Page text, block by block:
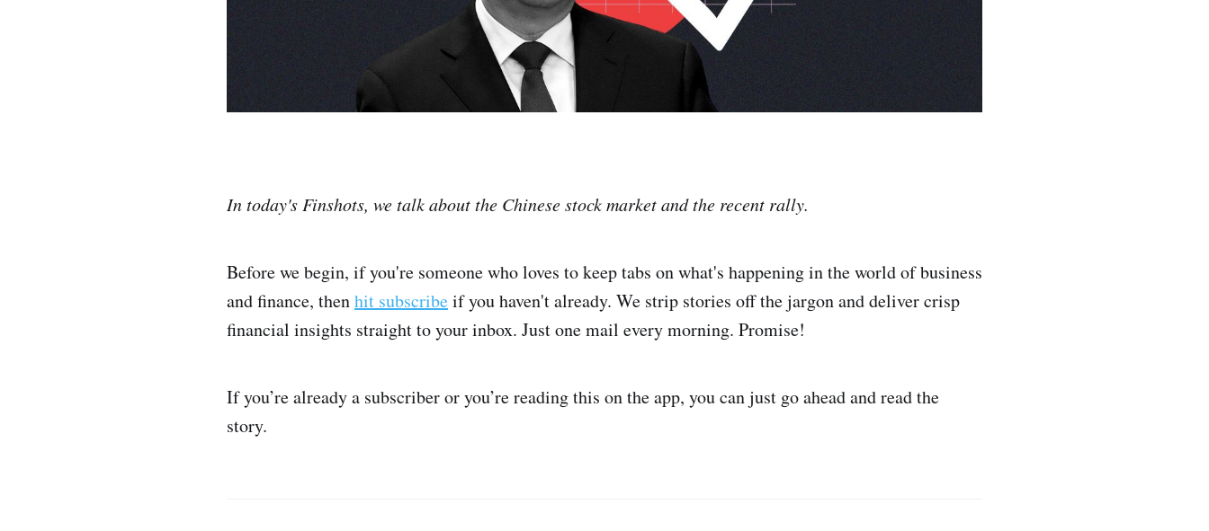
In today's Finshots, we talk about the Chinese stock market and the recent rally.
Before we begin, if you're someone who loves to keep tabs on what's happening in the world of business
and finance, thenhit subscribeif you haven't already. We strip stories off the jargon and deliver crisp
financial insights straight to your inbox. Just one mail every morning. Promise!
If you’re already a subscriber or you’re reading this on the app, you can just go ahead and read the
story.